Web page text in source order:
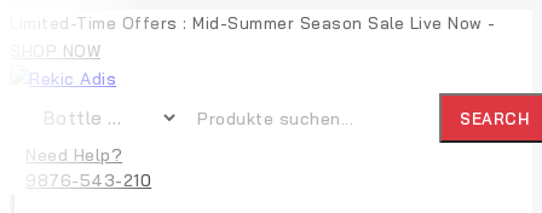
Limited-Time Offers : Mid-Summer Season Sale Live Now -
SHOP NOW
SEARCH
Need Help?
9876-543-210